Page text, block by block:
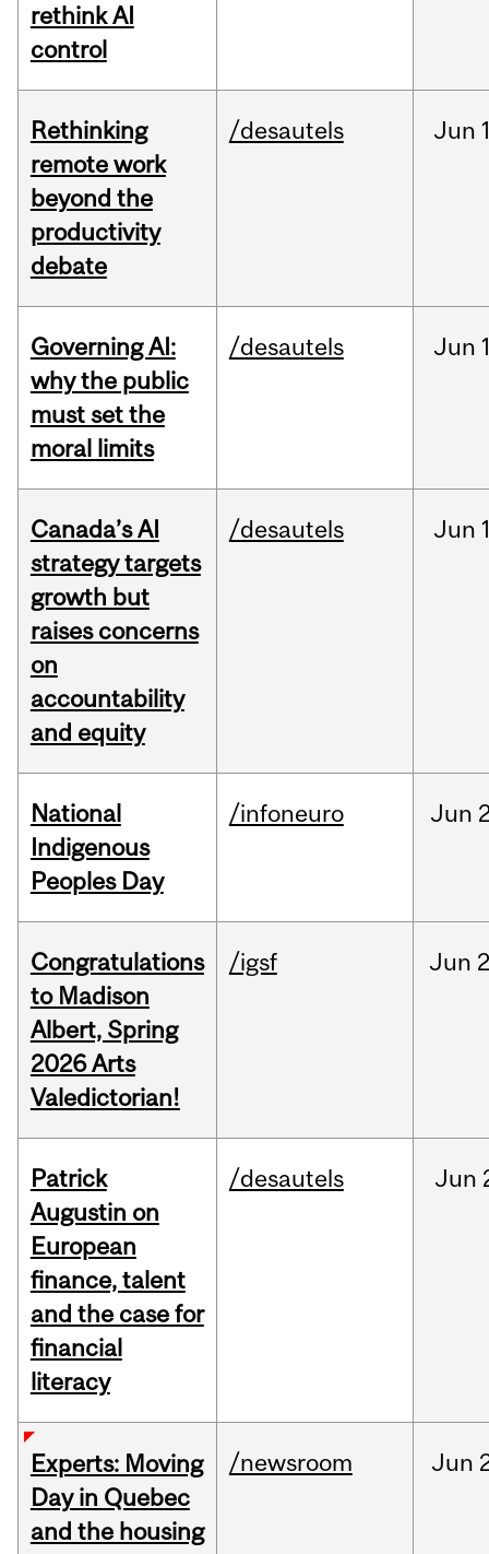
rethink AI
control
Rethinking
remote work
beyond the
productivity
debate
/desautels Jun
Governing AI:
why the public
must set the
moral limits
/desautels Jun
Canada’s AI
strategy targets
growth but
raises concerns
on
accountability
and equity
/desautels Jun
National
Indigenous
Peoples Day
/infoneuro Jun
Congratulations
to Madison
Albert, Spring
2026 Arts
Valedictorian!
/igsf Jun
Patrick
Augustin on
European
finance, talent
and the case for
financial
literacy
/desautels Jun
Experts: Moving
Day in Quebec
and the housing
/newsroom Jun